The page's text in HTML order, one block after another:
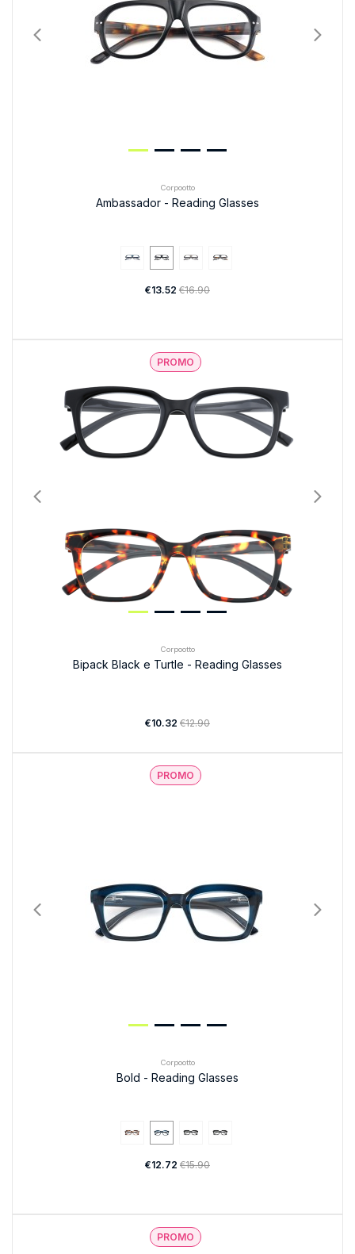
Corpootto
Ambassador - Reading Glasses
€13.52 €16.90
PROMO
Corpootto
Bipack Black e Turtle - Reading Glasses
€10.32 €12.90
PROMO
Corpootto
Bold - Reading Glasses
€12.72 €15.90
PROMO